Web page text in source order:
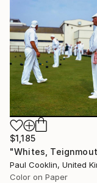
$1,185
Paul Cooklin, United
Color on Paper